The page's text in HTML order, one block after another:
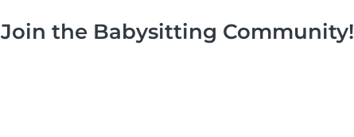
Join the Babysitting Community!